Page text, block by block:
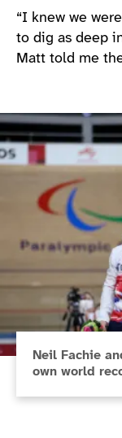
“I knew we
to dig as deep
Matt told me
Neil Fachie
own world